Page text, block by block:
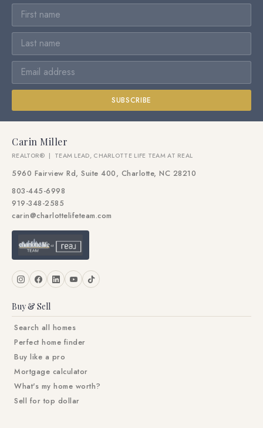
SUBSCRIBE
Carin Miller
REALTOR® | TEAM LEAD, CHARLOTTE LIFE TEAM AT REAL
5960 Fairview Rd, Suite 400, Charlotte, NC 28210
803-445-6998
919-348-2585
carin@charlottelifeteam.com
Buy & Sell
Search all homes
Perfect home finder
Buy like a pro
Mortgage calculator
What's my home worth?
Sell for top dollar